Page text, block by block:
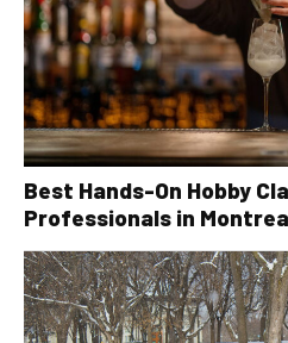
Best Hands-On Hobby
Professionals in